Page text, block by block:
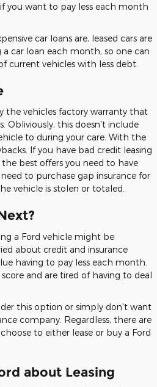
you want to pay less each month
car loans are, leased cars are
car loan each month, so one can
current vehicles with less debt.
the vehicles factory warranty that
Obliviously, this doesn't include
to during your care. With the
If you have bad credit leasing
best offers you need to have
to purchase gap insurance for
vehicle is stolen or totaled.
a Ford vehicle might be
about credit and insurance
having to pay less each month.
and are tired of having to deal
this option or simply don't want
company. Regardless, there are
to either lease or buy a Ford
about Leasing